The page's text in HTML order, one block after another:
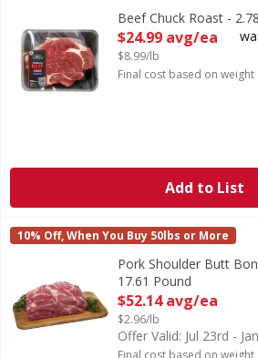
Beef Chuck Roast -
Open Product
$24.99 avg/ea
$8.99/lb
Final cost based on weight
Add to List
Pork Shoulder Butt Boneless Whole
FIRST STREET
10% Off, When You Buy 50lbs or More
Pork Shoulder Butt
17.61 Pound
Open Product
$52.14 avg/ea
$2.96/lb
Offer Valid: Jul 23rd -
Final cost based on weight